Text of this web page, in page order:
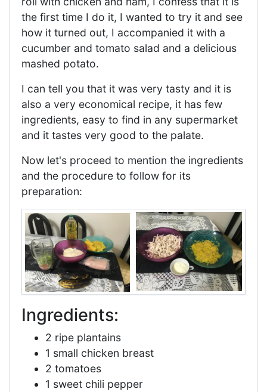
the first time I do it, I wanted to try it and see
how it turned out, I accompanied it with a
cucumber and tomato salad and a delicious
mashed potato.
I can tell you that it was very tasty and it is
also a very economical recipe, it has few
ingredients, easy to find in any supermarket
and it tastes very good to the palate.
Now let's proceed to mention the ingredients
and the procedure to follow for its
preparation:
Ingredients:
2 ripe plantains
1 small chicken breast
2 tomatoes
1 sweet chili pepper